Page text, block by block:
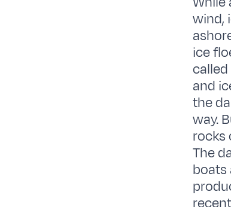
wind,
ice
and
the
way.
rocks
The
boats